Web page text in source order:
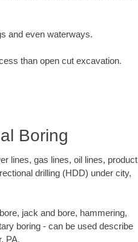
and even waterways.
than open cut excavation.
Boring
lines, gas lines, oil lines, product
drilling (HDD) under city,
jack and bore, hammering,
boring - can be used describe
PA.